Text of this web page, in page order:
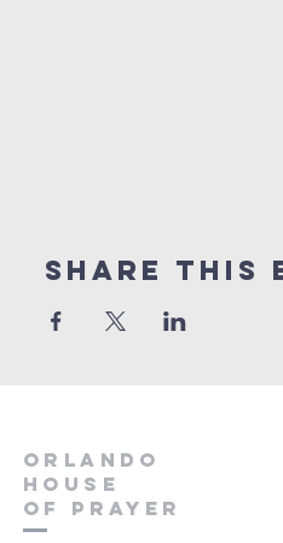
Share this
orlando
house
of prayer